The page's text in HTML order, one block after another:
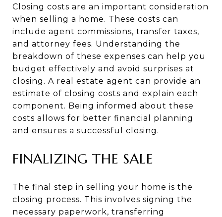
Closing costs are an important consideration
when selling a home. These costs can
include agent commissions, transfer taxes,
and attorney fees. Understanding the
breakdown of these expenses can help you
budget effectively and avoid surprises at
closing. A real estate agent can provide an
estimate of closing costs and explain each
component. Being informed about these
costs allows for better financial planning
and ensures a successful closing.
FINALIZING THE SALE
The final step in selling your home is the
closing process. This involves signing the
necessary paperwork, transferring